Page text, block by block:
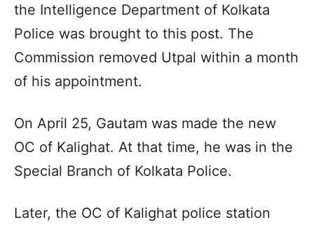
the Intelligence Department of Kolkata
Police was brought to this post. The
Commission removed Utpal within a month
of his appointment.​
On April 25, Gautam was made the new
OC of Kalighat. At that time, he was in the
Special Branch of Kolkata Police.​
Later, the OC of Kalighat police station